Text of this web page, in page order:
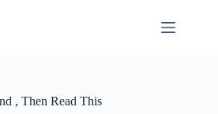
, Then Read This